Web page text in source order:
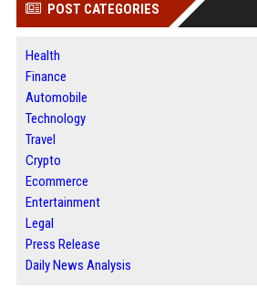
POST CATEGORIES
Health
Finance
Automobile
Technology
Travel
Crypto
Ecommerce
Entertainment
Legal
Press Release
Daily News Analysis